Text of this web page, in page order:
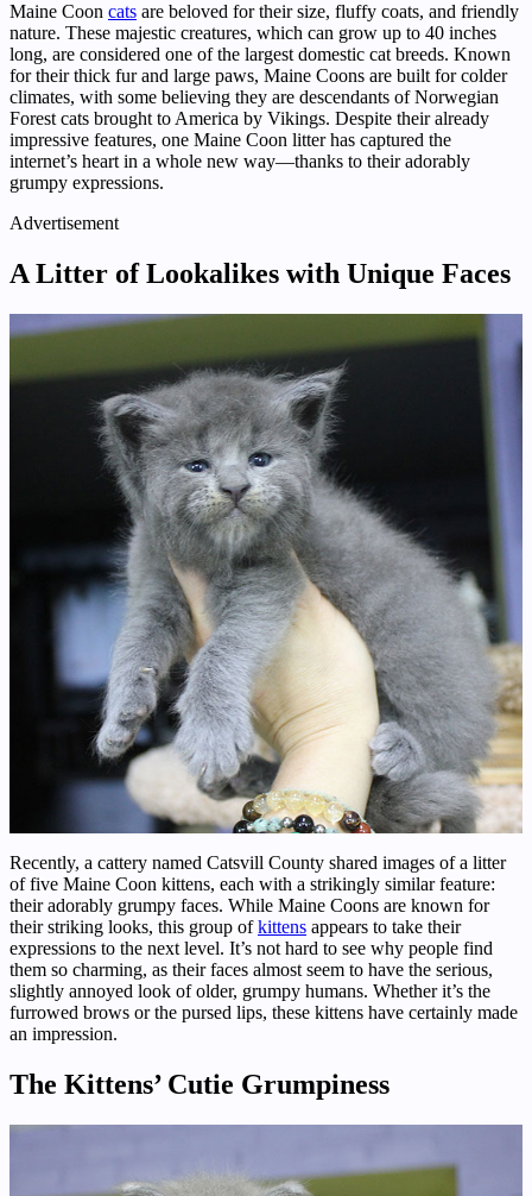
Maine Coon cats are beloved for their size, fluffy coats, and friendly
nature. These majestic creatures, which can grow up to 40 inches
long, are considered one of the largest domestic cat breeds. Known
for their thick fur and large paws, Maine Coons are built for colder
climates, with some believing they are descendants of Norwegian
Forest cats brought to America by Vikings. Despite their already
impressive features, one Maine Coon litter has captured the
internet’s heart in a whole new way—thanks to their adorably
grumpy expressions.
Advertisement
A Litter of Lookalikes with Unique Faces
Recently, a cattery named Catsvill County shared images of a litter
of five Maine Coon kittens, each with a strikingly similar feature:
their adorably grumpy faces. While Maine Coons are known for
their striking looks, this group ofkittens appears to take their
expressions to the next level. It’s not hard to see why people find
them so charming, as their faces almost seem to have the serious,
slightly annoyed look of older, grumpy humans. Whether it’s the
furrowed brows or the pursed lips, these kittens have certainly made
an impression.
The Kittens’ Cutie Grumpiness